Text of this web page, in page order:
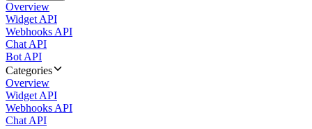
Overview
Widget API
Webhooks API
Chat API
Bot API
Categories
Overview
Widget API
Webhooks API
Chat API